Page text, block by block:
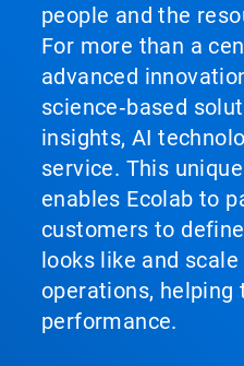
people and the
For more than a
advanced
science‑based
insights, AI
service. This
enables Ecolab to
customers to
looks like and
operations, helping
performance.